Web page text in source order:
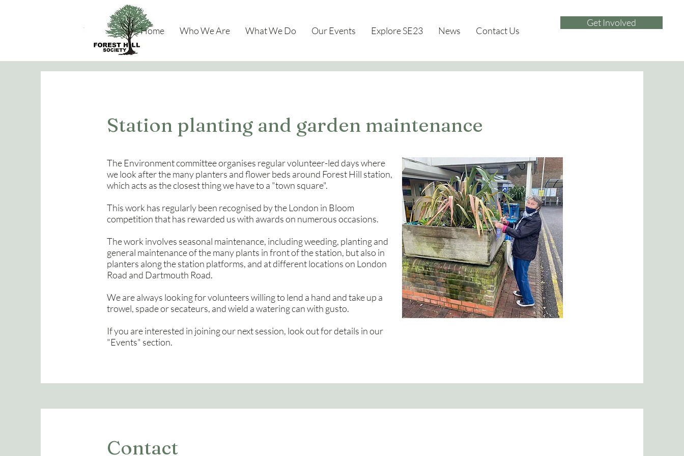
Home Who We Are What We Do Our Events Explore SE23 News Contact Us
Get Involved
Station planting and garden maintenance
The Environment committee organises regular volunteer-led days where
we look after the many planters and flower beds around Forest Hill station,
which acts as the closest thing we have to a "town square".
This work has regularly been recognised by the London in Bloom
competition that has rewarded us with awards on numerous occasions.
The work involves seasonal maintenance, including weeding, planting and
general maintenance of the many plants in front of the station, but also in
planters along the station platforms, and at different locations on London
Road and Dartmouth Road.
We are always looking for volunteers willing to lend a hand and take up a
trowel, spade or secateurs, and wield a watering can with gusto.
If you are interested in joining our next session, look out for details in our
"Events" section.
Contact